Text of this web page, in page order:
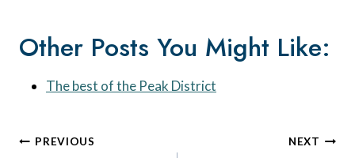
Other Posts You Might Like:
The best of the Peak District
Post
PREVIOUS NEXT